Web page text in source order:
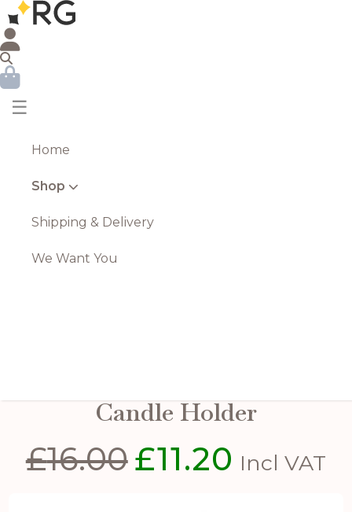
☰
Home
Shop
Shipping & Delivery
We Want You
Candle Holder
£16.00 Original
£11.20 Current
Incl VAT